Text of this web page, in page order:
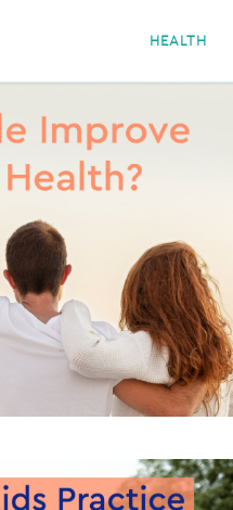
HEALTH